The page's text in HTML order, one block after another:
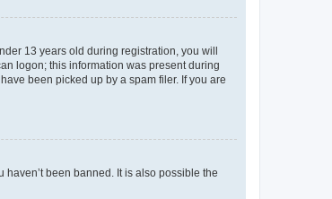
13 years old during registration, you will
logon; this information was present during
been picked up by a spam filer. If you are
been banned. It is also possible the